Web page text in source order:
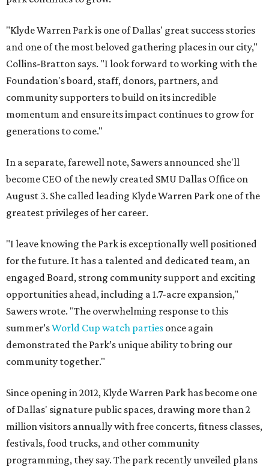
"Klyde Warren Park is one of Dallas' great success stories
and one of the most beloved gathering places in our city,"
Collins-Bratton says. "I look forward to working with the
Foundation's board, staff, donors, partners, and
community supporters to build on its incredible
momentum and ensure its impact continues to grow for
generations to come."
In a separate, farewell note, Sawers announced she'll
become CEO of the newly created SMU Dallas Office on
August 3. She called leading Klyde Warren Park one of the
greatest privileges of her career.
"I leave knowing the Park is exceptionally well positioned
for the future. It has a talented and dedicated team, an
engaged Board, strong community support and exciting
opportunities ahead, including a 1.7-acre expansion,"
Sawers wrote. "The overwhelming response to this
summer’sWorld Cup watch parties once again
demonstrated the Park’s unique ability to bring our
community together."
Since opening in 2012, Klyde Warren Park has become one
of Dallas' signature public spaces, drawing more than 2
million visitors annually with free concerts, fitness classes,
festivals, food trucks, and other community
programming, they say. The park recently unveiled plans